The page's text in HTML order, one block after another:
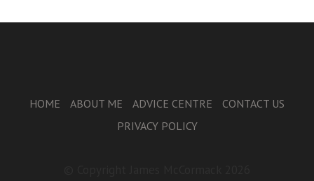
HOME ABOUT ME ADVICE CENTRE
CONTACT US
PRIVACY POLICY